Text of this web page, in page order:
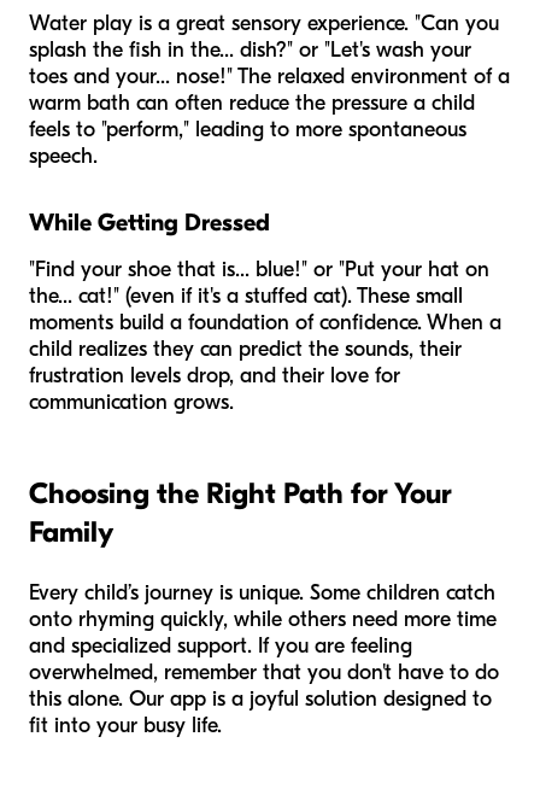
Water play is a great sensory experience. "Can you
splash the fish in the... dish?" or "Let's wash your
toes and your... nose!" The relaxed environment of a
warm bath can often reduce the pressure a child
feels to "perform," leading to more spontaneous
speech.
While Getting Dressed
"Find your shoe that is... blue!" or "Put your hat on
the... cat!" (even if it's a stuffed cat). These small
moments build a foundation of confidence. When a
child realizes they can predict the sounds, their
frustration levels drop, and their love for
communication grows.
Choosing the Right Path for Your
Family
Every child’s journey is unique. Some children catch
onto rhyming quickly, while others need more time
and specialized support. If you are feeling
overwhelmed, remember that you don't have to do
this alone. Our app is a joyful solution designed to
fit into your busy life.